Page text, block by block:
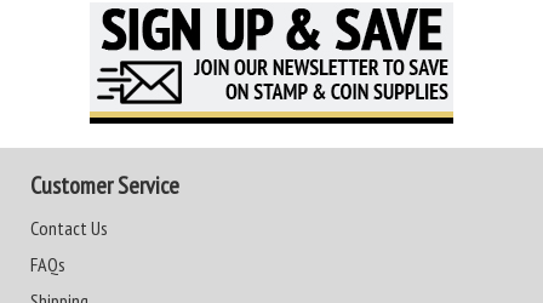
Customer Service
Contact Us
FAQs